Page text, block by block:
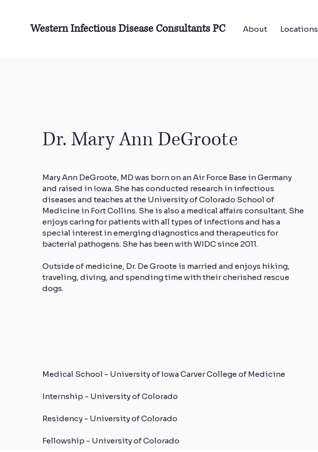
About Locations
Western Infectious Disease Consultants PC
Medical School - University of Iowa Carver College of Medicine
Internship - University of Colorado
Residency - University of Colorado
Fellowship - University of Colorado
Dr. Mary Ann DeGroote
Mary Ann DeGroote, MD was born on an Air Force Base in Germany
and raised in Iowa. She has conducted research in infectious
diseases and teaches at the University of Colorado School of
Medicine in Fort Collins. She is also a medical affairs consultant. She
enjoys caring for patients with all types of infections and has a
special interest in emerging diagnostics and therapeutics for
bacterial pathogens. She has been with WIDC since 2011.
Outside of medicine, Dr. De Groote is married and enjoys hiking,
traveling, diving, and spending time with their cherished rescue
dogs.